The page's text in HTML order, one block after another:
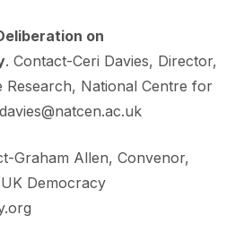
on
. Contact-Ceri Davies, Director,
Research, National Centre for
Graham Allen, Convenor,
Democracy